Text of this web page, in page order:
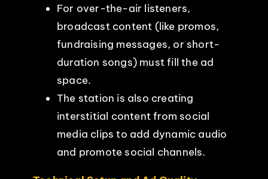
For over-the-air listeners,
broadcast content (like promos,
fundraising messages, or short-
duration songs) must fill the ad
space.
The station is also creating
interstitial content from social
media clips to add dynamic audio
and promote social channels.